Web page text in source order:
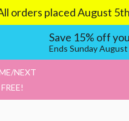
orders placed August
Save 15% off
Ends Sunday
NEXT